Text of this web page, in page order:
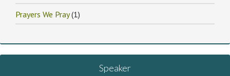
Prayers We Pray(1)
Speaker